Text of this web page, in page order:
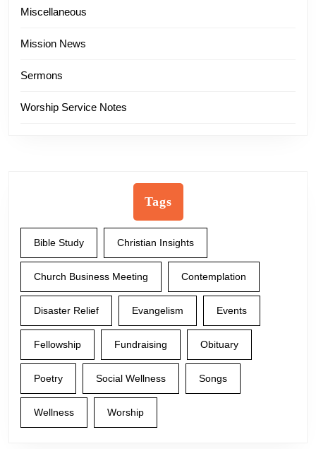
Miscellaneous
Mission News
Sermons
Worship Service Notes
Tags
Bible Study Christian Insights
Church Business Meeting Contemplation
Disaster Relief Evangelism Events
Fellowship Fundraising Obituary
Poetry Social Wellness Songs
Wellness Worship